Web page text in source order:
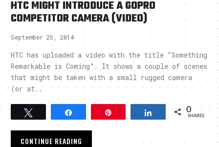
HTC MIGHT INTRODUCE A GOPRO
COMPETITOR CAMERA (VIDEO)
September 25, 2014
HTC has uploaded a video with the title “Something
Remarkable is Coming”. It shows a couple of scenes
that might be taken with a small rugged camera
(or at..
Share 0
SHARES
CONTINUE READING